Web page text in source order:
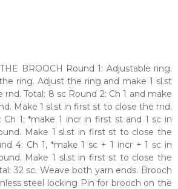
BROOCH Round 1: Adjustable ring.
ring. Adjust the ring and make 1 sl.st
Total: 8 sc Round 2: Ch 1 and make
Make 1 sl.st in first st to close the rnd.
Ch 1; *make 1 incr in first st and 1 sc in
Make 1 sl.st in first st to close the
4: Ch 1, *make 1 sc + 1 incr + 1 sc in
Make 1 sl.st in first st to close the
32 sc. Weave both yarn ends. Brooch
steel locking Pin for brooch on the